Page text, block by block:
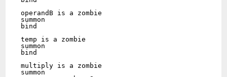
operandB is a zombie
summon
bind
temp is a zombie
summon
bind
multiply is a zombie
summon